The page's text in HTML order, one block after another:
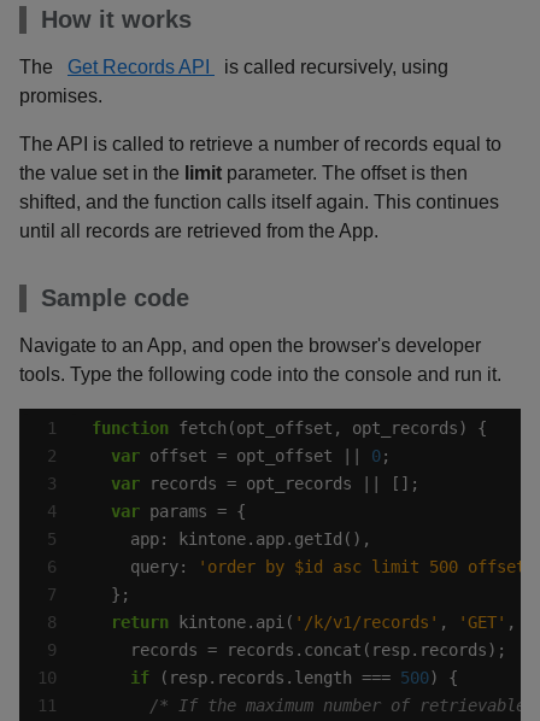
How it works
The Get Records API
is called recursively, using
promises.
The API is called to retrieve a number of records equal to
the value set in the limit parameter. The offset is then
shifted, and the function calls itself again. This continues
until all records are retrieved from the App.
Sample code
Navigate to an App, and open the browser's developer
tools. Type the following code into the console and run it.
4
function
var offset = opt_offset || 0
var
var
    query:
'order by $id asc limit 500 offset
return kintone.api( '/k/v1/records' , 'GET' ,
if (resp.records.length === 500